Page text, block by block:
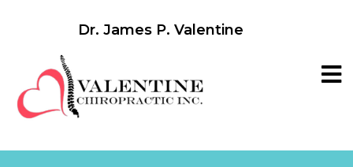
Dr. James P. Valentine